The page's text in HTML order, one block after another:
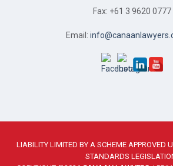
Fax: +61 3 9620 0777
Email:
LIABILITY LIMITED BY A SCHEME APPROVED
STANDARDS